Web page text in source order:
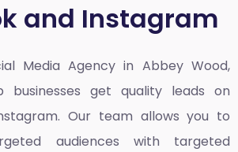
and Instagram
Media Agency in Abbey Wood,
businesses get quality leads on
Our team allows you to
audiences with targeted